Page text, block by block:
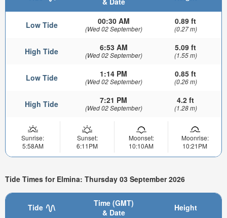
Low Tide 00:30 AM
(Wed 02 September)
0.89 ft
(0.27 m)
High Tide 6:53 AM
(Wed 02 September)
5.09 ft
(1.55 m)
Low Tide 1:14 PM
(Wed 02 September)
0.85 ft
(0.26 m)
High Tide 7:21 PM
(Wed 02 September)
4.2 ft
(1.28 m)
Sunrise:
5:58AM
Sunset:
6:11PM
Moonset:
10:10AM
Moonrise:
10:21PM
Tide Times for Elmina: Thursday 03 September 2026
Tide
Time (GMT)
& Date
Height